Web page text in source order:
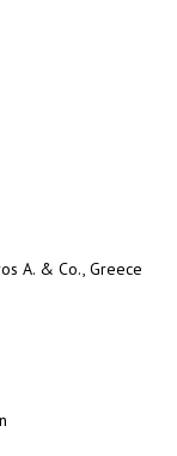
A. & Co., Greece